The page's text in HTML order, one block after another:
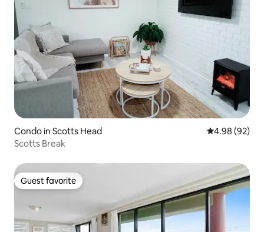
Condo in Scotts Head 4.98 out of 5
4.98 (92)
Scotts Break
Guest favorite
Guest favorite